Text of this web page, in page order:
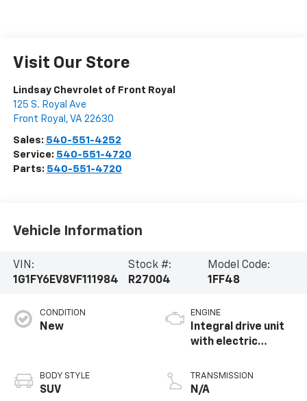
Visit Our Store
Lindsay Chevrolet of Front Royal
125 S. Royal Ave
Front Royal , VA 22630
Sales: 540-551-4252
Service: 540-551-4720
Parts: 540-551-4720
Vehicle Information
VIN:
1G1FY6EV8VF111984
Stock #:
R27004
Model Code:
1FF48
CONDITION
New
BODY STYLE
SUV
ENGINE
Integral drive unit
with electric
TRANSMISSION
N/A